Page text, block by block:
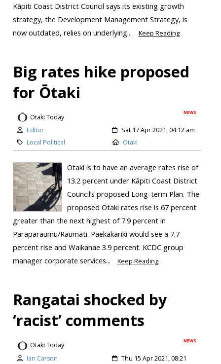
Kāpiti Coast District Council says its existing growth
strategy, the Development Management Strategy, is
now outdated, relies on underlying...
Keep Reading
Big rates hike proposed
for Ōtaki
NEWS
Otaki Today
Editor
Sat 17 Apr 2021, 04:12 am
Local Political
Otaki
Ōtaki is to have an average rates rise of
13.2 percent under Kāpiti Coast District
Council’s proposed Long-term Plan. The
proposed Ōtaki rates rise is 67 percent
greater than the next highest of 7.9 percent in
Paraparaumu/Raumati. Paekākāriki would see a 7.7
percent rise and Waikanae 3.9 percent. KCDC group
manager corporate services...
Keep Reading
Rangatai shocked by
‘racist’ comments
NEWS
Otaki Today
Ian Carson
Thu 15 Apr 2021, 08:21